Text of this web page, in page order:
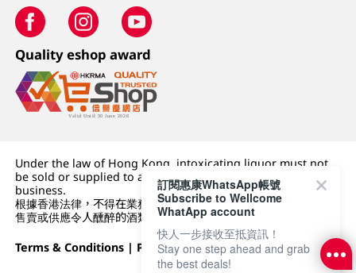
Quality eshop award
Under the law of Hong Kong, intoxicating liquor must not
be sold or supplied to a minor (under 18) in the course of
business.
根據香港法律，不得在業務過程中，向未成年人 (18 歲以下人士)
售賣或供應令人醺醉的酒類。
Terms & Conditions | Privacy Policy|DFI Retail Group
訂閱惠康WhatsApp帳號
Subscribe to Wellcome
WhatApp account
快人一步接收至抵資訊！
Stay one step ahead and grab
the best deals!